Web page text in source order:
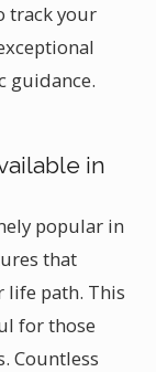
track your
guidance.
in
popular in
that
life path. This
for those
Countless